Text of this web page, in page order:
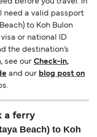
need a valid passport
to Koh Bulon
or national ID
the destination’s
see our Check-in,
and our blog post on
a ferry
Beach) to Koh